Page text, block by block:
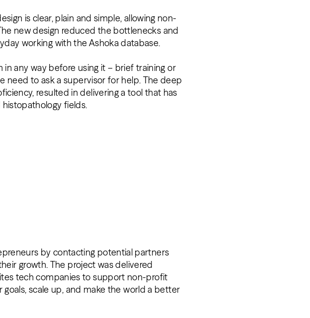
is clear, plain and simple, allowing non-
new design reduced the bottlenecks and
working with the Ashoka database.
any way before using it – brief training or
need to ask a supervisor for help. The deep
resulted in delivering a tool that has
fields.
by contacting potential partners
growth. The project was delivered
tech companies to support non-profit
scale up, and make the world a better